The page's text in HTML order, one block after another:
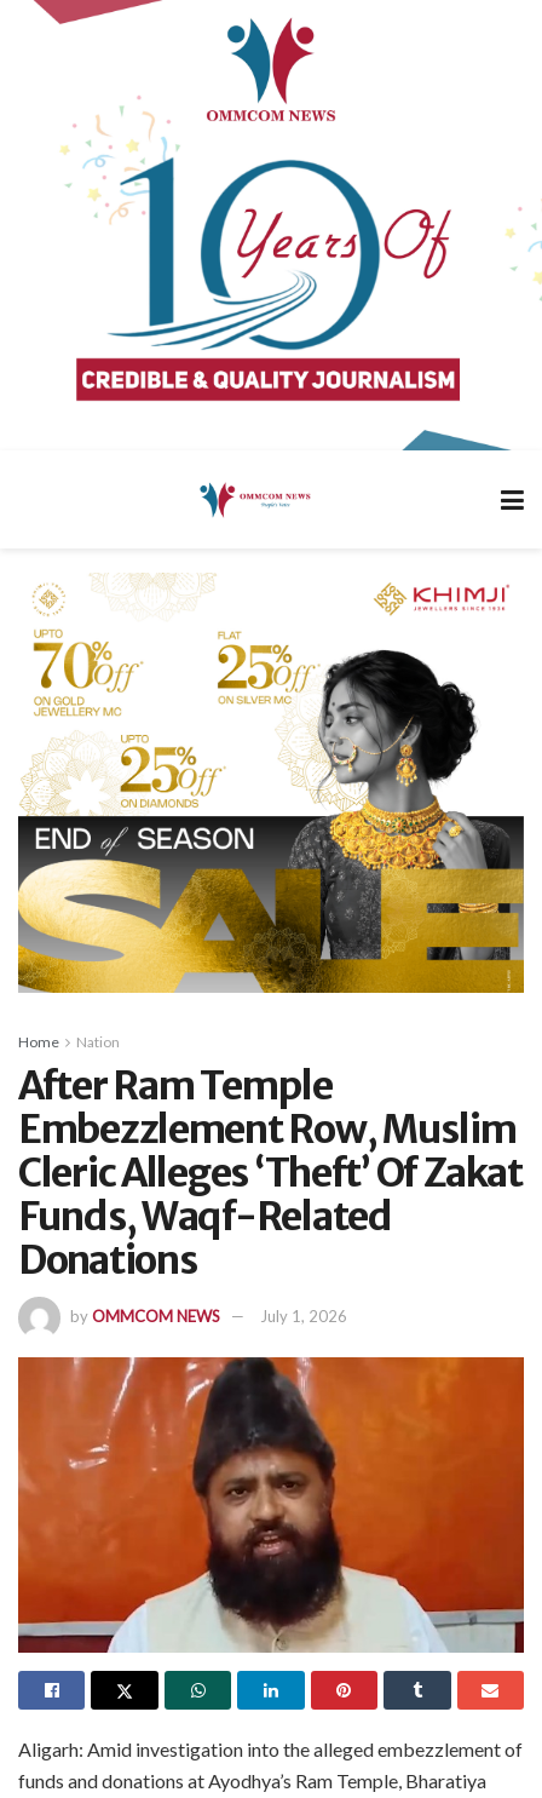
Home Nation
After Ram Temple
Embezzlement Row, Muslim
Cleric Alleges ‘Theft’ Of Zakat
Funds, Waqf-Related
Donations
byOMMCOM NEWS July 1, 2026
Aligarh: Amid investigation into the alleged embezzlement of
funds and donations at Ayodhya’s Ram Temple, Bharatiya